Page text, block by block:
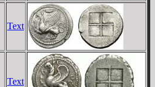
Text
Text